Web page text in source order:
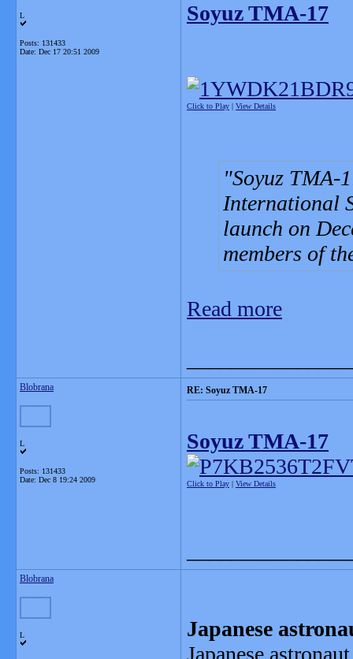
L
Posts: 131433
Date: Dec 17 20:51 2009
Soyuz TMA-17
Click to Play | View Details
Soyuz TMA-
International
launch on
members of
Read more
Blobrana
L
Posts: 131433
Date: Dec 8 19:24 2009
RE: Soyuz TMA-17
Soyuz TMA-17
Click to Play | View Details
Blobrana
L
Japanese
Japanese